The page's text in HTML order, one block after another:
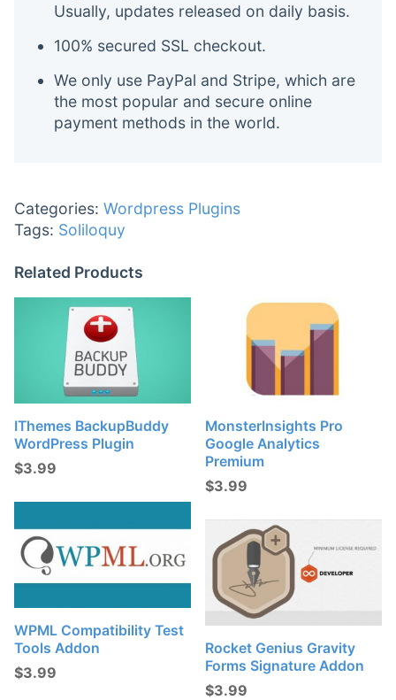
Usually, updates released on daily basis.
100% secured SSL checkout.
We only use PayPal and Stripe, which are
the most popular and secure online
payment methods in the world.
Categories: Wordpress Plugins
Tags: Soliloquy
Related Products
IThemes BackupBuddy
WordPress Plugin
$3.99
MonsterInsights Pro
Google Analytics
Premium
$3.99
WPML Compatibility Test
Tools Addon
$3.99
Rocket Genius Gravity
Forms Signature Addon
$3.99